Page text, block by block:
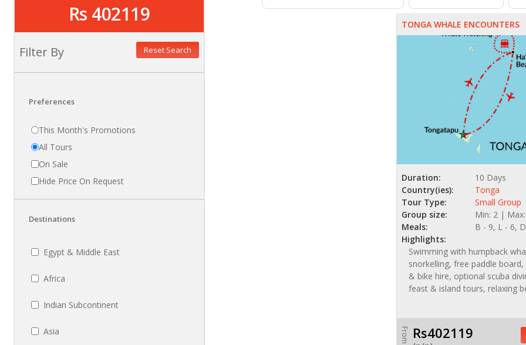
Rs 402119
Filter By Reset Search
Preferences
This Month's Promotions
All Tours
On Sale
Hide Price On Request
Destinations
Egypt & Middle East
Africa
Indian Subcontinent
Asia
TONGA WHALE ENCOUNTERS
Duration:
10 Days
Country(ies):
Tonga
Tour Type:
Small Group
Group size:
Min: 2 |
Meals:
B - 9, L - 6,
Highlights:
Swimming with humpback
snorkelling, free paddle board,
& bike hire, optional scuba
feast & island tours, relaxing
From Rs402119